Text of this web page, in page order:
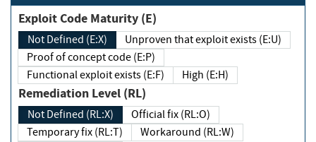
Exploit Code Maturity (E)
Not Defined (E:X)
Unproven that exploit exists (E:U)
Proof of concept code (E:P)
Functional exploit exists (E:F)
High (E:H)
Remediation Level (RL)
Not Defined (RL:X)
Official fix (RL:O)
Temporary fix (RL:T)
Workaround (RL:W)